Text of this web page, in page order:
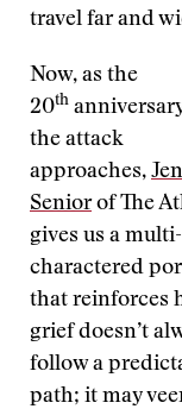
travel far and
Now, as the
20th
the attack
approaches,
Seniorof The
gives us a multi-
charactered
that reinforces
grief doesn’t
follow a
path; it may